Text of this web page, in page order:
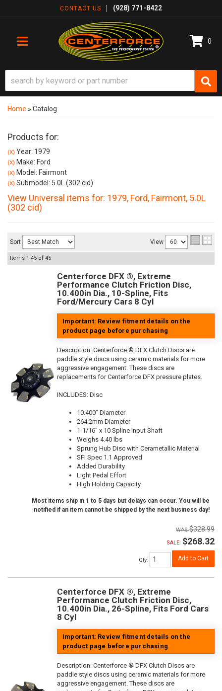
CONTACT US (928) 771-8422
TOGGLE NAVIGATION
0
Home » Catalog
Products for:
(X) Year: 1979
(X) Make: Ford
(X) Model: Fairmont
(X) Submodel: 5.0L (302 cid)
View Universal items for: 1979, Ford, Fairmont, 5.0L
(302 cid)
Sort View
Items 1-45 of 45
Centerforce DFX ®, Extreme
Performance Clutch Friction Disc,
10.400in Dia., 10-Spline, Fits
Ford/Mercury Cars 8 Cyl
Important: Review fitment details on the
product page before purchasing
Description: Centerforce ® DFX Clutch Discs are
paddle style discs using ceramic materials for more
aggressive engagement. These discs are
replacements for Centerforce DFX pressure plates.
INCLUDES: Disc
10.400" Diameter
264.2mm Diameter
1-1/16" x 10 Spline Input Shaft
Weighs 4.40 lbs
Sprung Hub Disc with Cerametallic Material
SFI Spec 1.1 Approved
Added Durability
Light Pedal Effort
High Holding Capacity
Most items ship in 1 to 5 days but delays can occur. You will be
notified if an item cannot be shipped by the next business day!
$328.99
SALE: $268.32
Qty: Add to Cart
Centerforce DFX ®, Extreme
Performance Clutch Friction Disc,
10.400in Dia., 26-Spline, Fits Ford Cars
8 Cyl
Important: Review fitment details on the
product page before purchasing
Description: Centerforce ® DFX Clutch Discs are
paddle style discs using ceramic materials for more
aggressive engagement. These discs are